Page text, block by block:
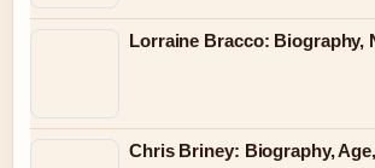
Lorraine Bracco: Biography,
Chris Briney: Biography,